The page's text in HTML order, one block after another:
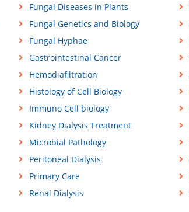
Fungal Diseases in Plants
Fungal Genetics and Biology
Fungal Hyphae
Gastrointestinal Cancer
Hemodiafiltration
Histology of Cell Biology
Immuno Cell biology
Kidney Dialysis Treatment
Microbial Pathology
Peritoneal Dialysis
Primary Care
Renal Dialysis